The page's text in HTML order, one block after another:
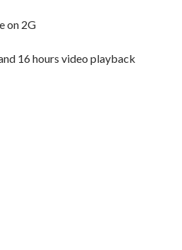
on 2G
16 hours video playback